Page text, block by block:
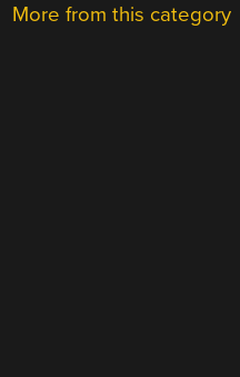
More from this category